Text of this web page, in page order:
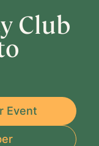
Club
Event